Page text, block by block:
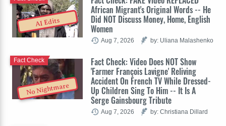
AI Edits
African Migrant's Original Words -- He
Did NOT Discuss Money, Home, English
Women
Aug 7, 2026 by: Uliana Malashenko
No Nightmare
Fact Check: Video Does NOT Show
'Farmer François Lavigne' Reliving
Accident On French TV While Dressed-
Up Children Sing To Him -- It Is A
Serge Gainsbourg Tribute
Fact Check
Aug 7, 2026 by: Christiana Dillard